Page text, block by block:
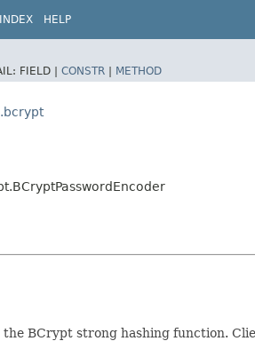
INDEX HELP
FIELD | CONSTR | METHOD
BCrypt strong hashing function.